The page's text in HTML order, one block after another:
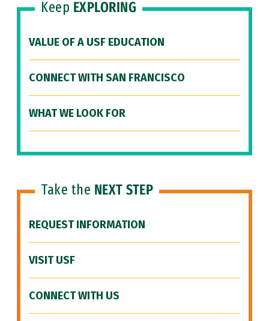
Keep EXPLORING
VALUE OF A USF EDUCATION
CONNECT WITH SAN FRANCISCO
WHAT WE LOOK FOR
Take the NEXT STEP
REQUEST INFORMATION
VISIT USF
CONNECT WITH US